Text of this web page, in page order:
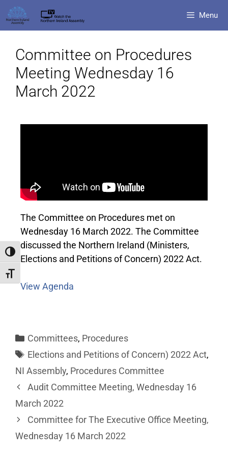
Toggle High Contrast
Toggle Font size
Menu
Committee on Procedures
Meeting Wednesday 16
March 2022
The Committee on Procedures met on
Wednesday 16 March 2022. The Committee
discussed the Northern Ireland (Ministers,
Elections and Petitions of Concern) 2022 Act.
View Agenda
Committees, Procedures
Elections and Petitions of Concern) 2022 Act,
NI Assembly, Procedures Committee
Audit Committee Meeting, Wednesday 16
March 2022
Committee for The Executive Office Meeting,
Wednesday 16 March 2022